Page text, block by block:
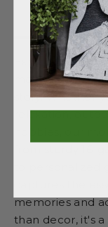
Description
Explore our
monograms,
story. Whether
relaxation,
hobbies, our
to personalized
memories and
than decor, it's